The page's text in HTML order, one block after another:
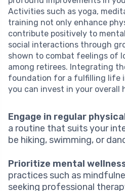
Activities such as yoga,
training not only enhance
contribute positively to
social interactions through
shown to combat feelings of
among retirees. Integrating
foundation for a fulfilling life
you can invest in your overall
Engage in regular
a routine that suits your
be hiking, swimming, or
Prioritize mental
practices such as
seeking professional